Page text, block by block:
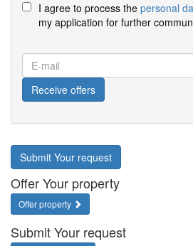
I agree to process the personal
my application for further
E-
mail
Receive offers
Submit Your request
Offer Your property
Offer property
Submit Your request